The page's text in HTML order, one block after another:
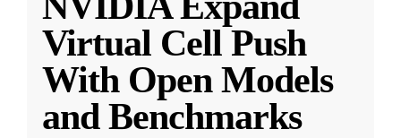
Virtual Cell Push
With Open Models
and Benchmarks